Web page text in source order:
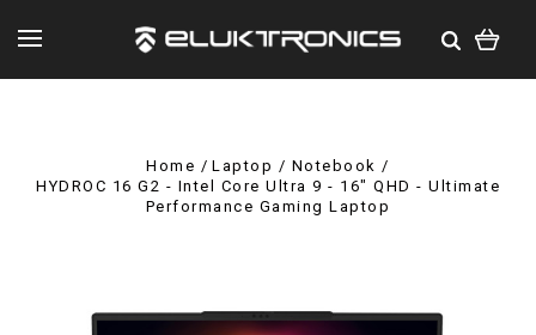
Home
Laptop / Notebook
HYDROC 16 G2 - Intel Core Ultra 9 - 16" QHD - Ultimate
Performance Gaming Laptop